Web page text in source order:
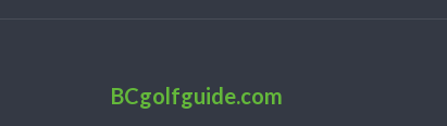
BCgolfguide.com